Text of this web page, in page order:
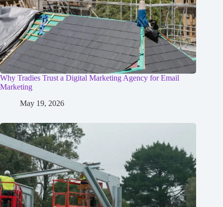
Why Tradies Trust a Digital Marketing Agency for Email
Marketing
May 19, 2026